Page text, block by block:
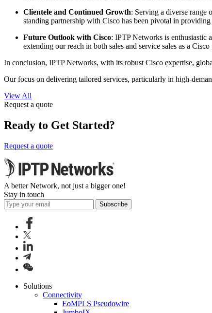
Clientele and Continued Growth: Serving a diverse range
standing partnership with Cisco has been pivotal in
Future Outlook with Cisco: IPTP Networks is enthusiastic
extending our reach in both sales and service sales as a Cisco
In conclusion, IPTP Networks, with its robust Cisco expertise,
Our focus on delivering tailored services, particularly in high-
View All
Request a quote
Ready to Get Started?
Request a quote
A better Network, not just a bigger one!
Stay in touch
Subscribe
Solutions
Connectivity
EoMPLS Pseudowire